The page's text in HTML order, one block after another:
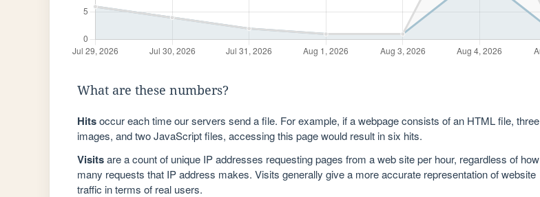
What are these numbers?
Hitsoccur each time our servers send a file. For example, if a webpage consists of an HTML file, three
images, and two JavaScript files, accessing this page would result in six hits.
Visitsare a count of unique IP addresses requesting pages from a web site per hour, regardless of how
many requests that IP address makes. Visits generally give a more accurate representation of website
traffic in terms of real users.